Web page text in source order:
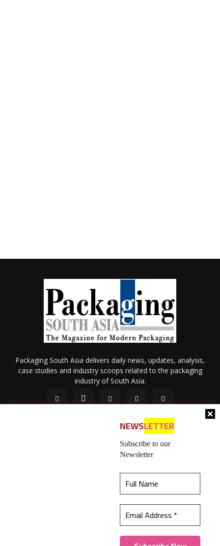
best experience on our website.Learn more
NEWSLETTER
Subscribe to our
Newsletter
Packaging South Asia delivers daily news, updates, analysis,
case studies and industry scoops related to the packaging
industry of South Asia.
Contact Us
© 2026 All content (text and media) is intellectual property of IPP
Catalog Publications Pvt. Ltd.